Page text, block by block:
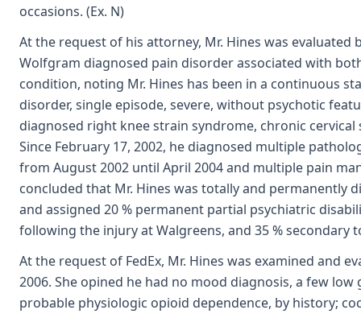
occasions. (Ex. N)
At the request of his attorney, Mr. Hines was evaluated
Wolfgram diagnosed pain disorder associated with
condition, noting Mr. Hines has been in a continuous
disorder, single episode, severe, without psychotic
diagnosed right knee strain syndrome, chronic
Since February 17, 2002, he diagnosed multiple
from August 2002 until April 2004 and multiple pain
concluded that Mr. Hines was totally and permanently
and assigned 20 % permanent partial psychiatric
following the injury at Walgreens, and 35 % secondary
At the request of FedEx, Mr. Hines was examined and
2006. She opined he had no mood diagnosis, a few
probable physiologic opioid dependence, by history;